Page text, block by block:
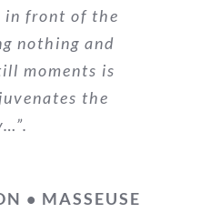
in front of the
nothing and
moments is
the
• MASSEUSE